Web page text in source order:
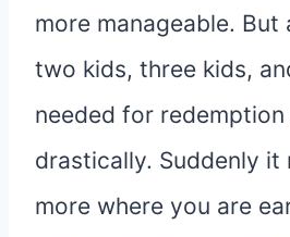
more manageable. But
two kids, three kids,
needed for redemption
drastically. Suddenly it
more where you are